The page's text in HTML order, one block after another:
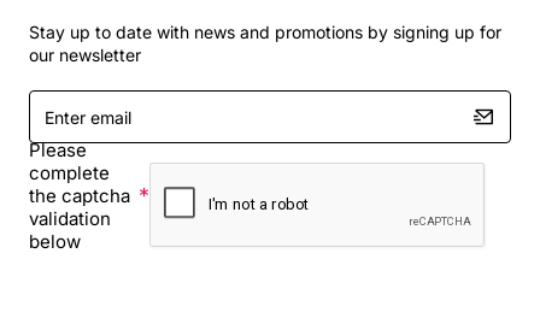
Stay up to date with news and promotions by signing up for
our newsletter
Enter
email
Please
complete
the captcha
validation
below